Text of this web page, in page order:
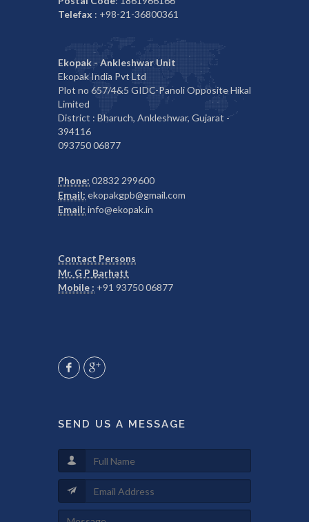
Telefax : +98-21-36800361
Ekopak - Ankleshwar Unit
Ekopak India Pvt Ltd
Plot no 657/4&5 GIDC-Panoli Opposite Hikal
Limited
District : Bharuch, Ankleshwar, Gujarat -
394116
093750 06877
Phone: 02832 299600
Email: ekopakgpb@gmail.com
Email: info@ekopak.in
Contact Persons
Mr. G P Barhatt
Mobile : +91 93750 06877
SEND US A MESSAGE